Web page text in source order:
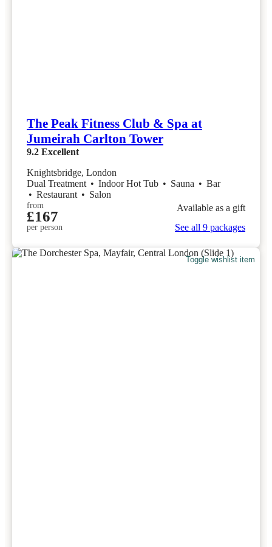
The Peak Fitness Club & Spa at
Jumeirah Carlton Tower
9.2 Excellent
Knightsbridge, London
Dual Treatment • Indoor Hot Tub • Sauna • Bar
• Restaurant • Salon
from
£167
per person
Available as a gift
See all 9 packages
Toggle wishlist item